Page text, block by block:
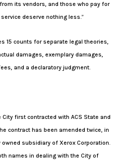
its vendors, and those who pay for
deserve nothing less.”
15 counts for separate legal theories,
damages, exemplary damages,
and a declaratory judgment.
first contracted with ACS State and
contract has been amended twice, in
owned subsidiary of Xerox Corporation.
names in dealing with the City of